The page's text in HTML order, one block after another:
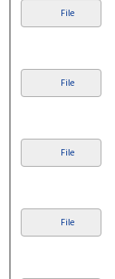
File
File
File
File